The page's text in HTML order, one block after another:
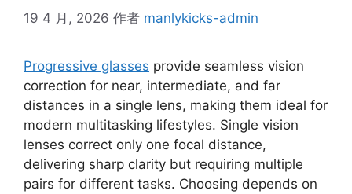
19 4 月, 2026 作者 manlykicks-admin
Progressive glasses provide seamless vision
correction for near, intermediate, and far
distances in a single lens, making them ideal for
modern multitasking lifestyles. Single vision
lenses correct only one focal distance,
delivering sharp clarity but requiring multiple
pairs for different tasks. Choosing depends on